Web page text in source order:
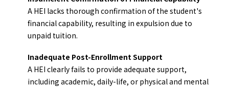
A HEI lacks thorough confirmation of the student's
financial capability, resulting in expulsion due to
unpaid tuition.
Inadequate Post-Enrollment Support
A HEI clearly fails to provide adequate support,
including academic, daily-life, or physical and mental